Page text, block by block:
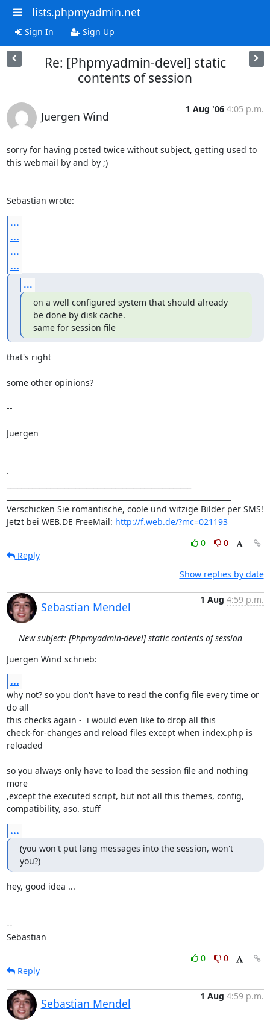
lists.phpmyadmin.net
Sign In Sign Up
Re: [Phpmyadmin-devel] static
contents of session
Juergen Wind
1 Aug '06 4:05 p.m.
sorry for having posted twice without subject, getting used to
this webmail by and by ;)
Sebastian wrote:
...
...
...
...
...
on a well configured system that should already
be done by disk cache.
same for session file
that's right
some other opinions?
--
Juergen
.
Verschicken Sie romantische, coole und witzige Bilder per SMS!
Jetzt bei WEB.DE FreeMail: http://f.web.de/?mc=021193
0
0
Reply
Show replies by date
Sebastian Mendel
1 Aug 4:59 p.m.
New subject: [Phpmyadmin-devel] static contents of session
Juergen Wind schrieb:
...
why not? so you don't have to read the config file every time or
do all
this checks again -  i would even like to drop all this
check-for-changes and reload files except when index.php is
reloaded
so you always only have to load the session file and nothing
more
,except the executed script, but not all this themes, config,
compatibility, aso. stuff
...
(you won't put lang messages into the session, won't
you?)
hey, good idea ...
--
Sebastian
0
0
Reply
Sebastian Mendel
1 Aug 4:59 p.m.